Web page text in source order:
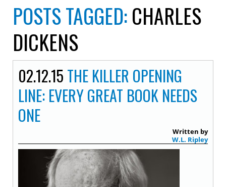
POSTS TAGGED:CHARLES
DICKENS
02.12.15 THE KILLER OPENING
LINE: EVERY GREAT BOOK NEEDS
ONE
Written by
W.L. Ripley